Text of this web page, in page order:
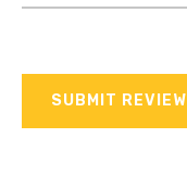
SUBMIT REVIEW